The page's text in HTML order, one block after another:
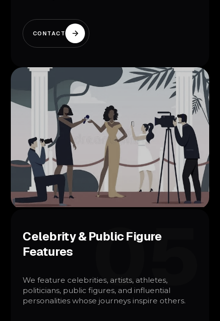
CONTACT
05
Celebrity & Public Figure
Features
We feature celebrities, artists, athletes,
politicians, public figures, and influential
personalities whose journeys inspire others.